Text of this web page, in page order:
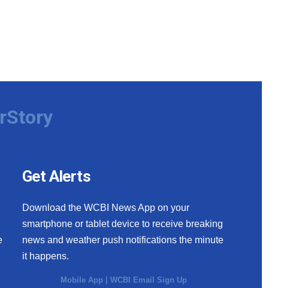
Get Alerts
Download the WCBI News App on your
smartphone or tablet device to receive breaking
news and weather push notifications the minute
it happens.
Mobile App |WCBI Email Sign Up